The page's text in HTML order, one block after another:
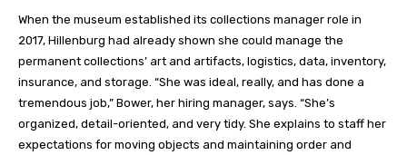
When the museum established its collections manager role in
2017, Hillenburg had already shown she could manage the
permanent collections’ art and artifacts, logistics, data, inventory,
insurance, and storage. “She was ideal, really, and has done a
tremendous job,” Bower, her hiring manager, says. “She’s
organized, detail-oriented, and very tidy. She explains to staff her
expectations for moving objects and maintaining order and